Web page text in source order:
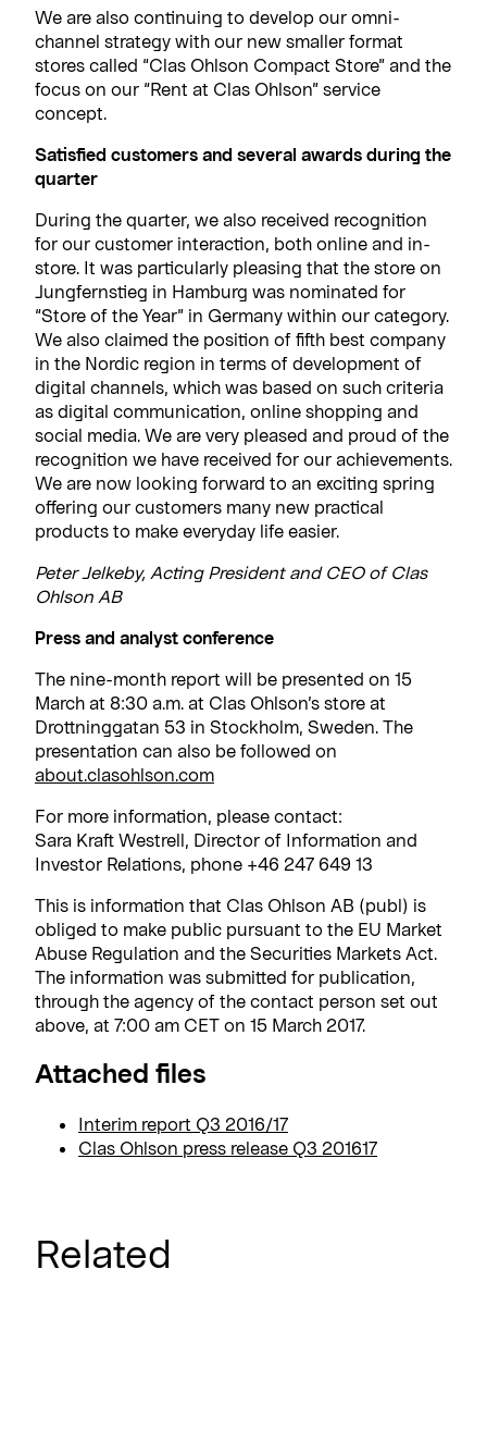
We are also continuing to develop our omni-
channel strategy with our new smaller format
stores called “Clas Ohlson Compact Store” and the
focus on our “Rent at Clas Ohlson” service
concept.
Satisfied customers and several awards during the
quarter
During the quarter, we also received recognition
for our customer interaction, both online and in-
store. It was particularly pleasing that the store on
Jungfernstieg in Hamburg was nominated for
“Store of the Year” in Germany within our category.
We also claimed the position of fifth best company
in the Nordic region in terms of development of
digital channels, which was based on such criteria
as digital communication, online shopping and
social media. We are very pleased and proud of the
recognition we have received for our achievements.
We are now looking forward to an exciting spring
offering our customers many new practical
products to make everyday life easier.
Peter Jelkeby, Acting President and CEO of Clas
Ohlson AB
Press and analyst conference
The nine-month report will be presented on 15
March at 8:30 a.m. at Clas Ohlson’s store at
Drottninggatan 53 in Stockholm, Sweden. The
presentation can also be followed on
about.clasohlson.com
For more information, please contact:
Sara Kraft Westrell, Director of Information and
Investor Relations, phone +46 247 649 13
This is information that Clas Ohlson AB (publ) is
obliged to make public pursuant to the EU Market
Abuse Regulation and the Securities Markets Act.
The information was submitted for publication,
through the agency of the contact person set out
above, at 7:00 am CET on 15 March 2017.
Attached files
Interim report Q3 2016/17
Clas Ohlson press release Q3 201617
Related